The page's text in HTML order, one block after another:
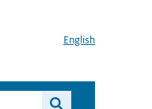
English